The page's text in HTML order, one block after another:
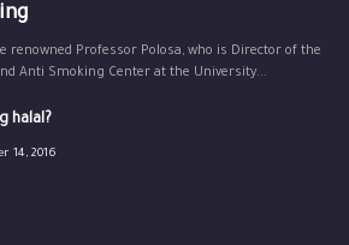
renowned Professor Polosa, who is Director of the
Anti Smoking Center at the University...
halal?
14, 2016